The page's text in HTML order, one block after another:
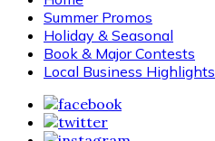
Summer Promos
Holiday & Seasonal
Book & Major Contests
Local Business Highlights